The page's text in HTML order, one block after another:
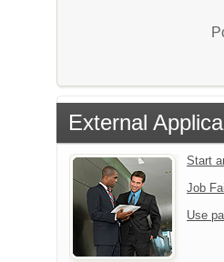
External
Start
Job
Use